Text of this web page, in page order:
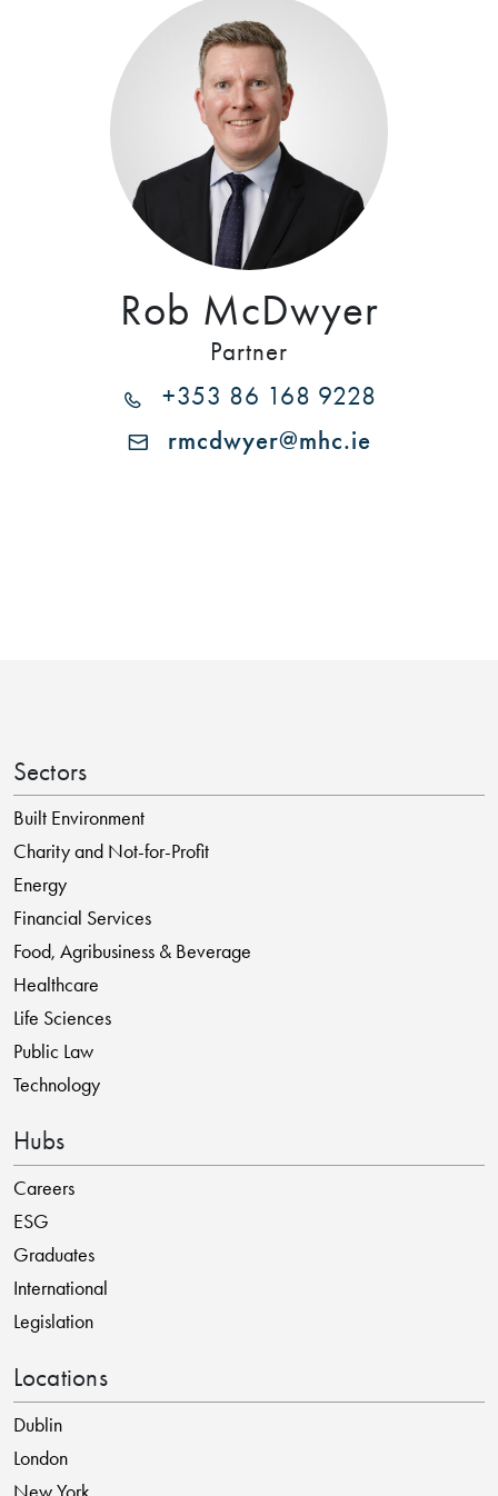
Rob McDwyer
Partner
+353 86 168 9228
rmcdwyer@mhc.ie
Sectors
Built Environment
Charity and Not-for-Profit
Energy
Financial Services
Food, Agribusiness & Beverage
Healthcare
Life Sciences
Public Law
Technology
Hubs
Careers
ESG
Graduates
International
Legislation
Locations
Dublin
London